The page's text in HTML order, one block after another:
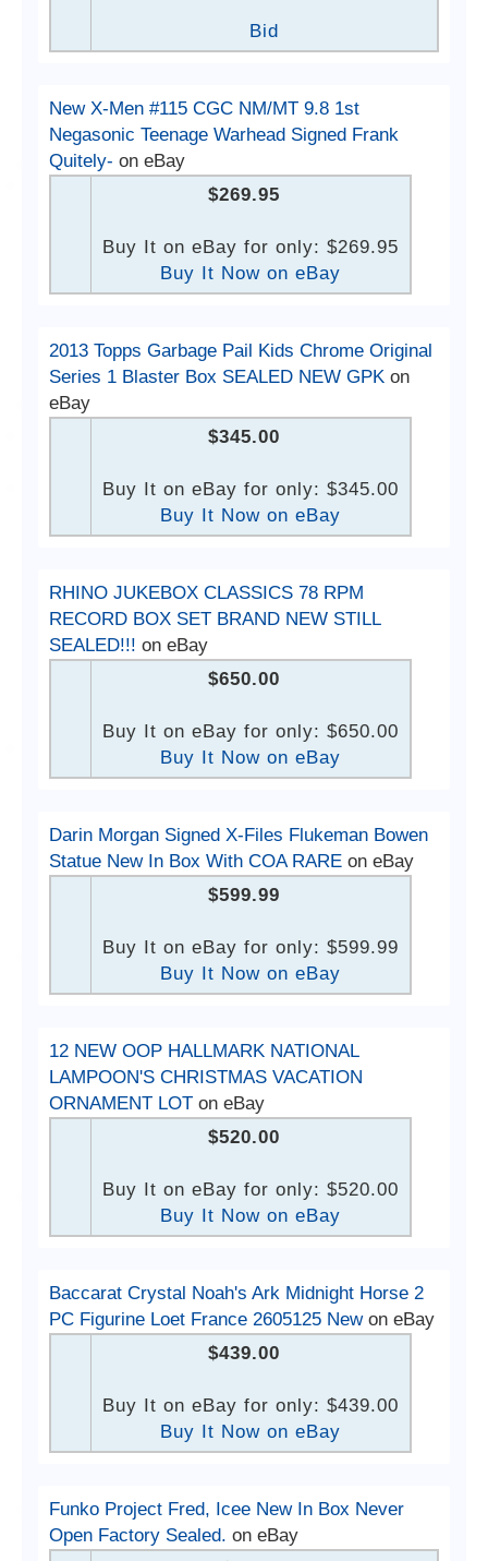
Bid
New X-Men #115 CGC NM/MT 9.8 1st
Negasonic Teenage Warhead Signed Frank
Quitely- on eBay
$269.95
Buy It on eBay for only: $269.95
Buy It Now on eBay
2013 Topps Garbage Pail Kids Chrome Original
Series 1 Blaster Box SEALED NEW GPK on
eBay
$345.00
Buy It on eBay for only: $345.00
Buy It Now on eBay
RHINO JUKEBOX CLASSICS 78 RPM
RECORD BOX SET BRAND NEW STILL
SEALED!!! on eBay
$650.00
Buy It on eBay for only: $650.00
Buy It Now on eBay
Darin Morgan Signed X-Files Flukeman Bowen
Statue New In Box With COA RARE on eBay
$599.99
Buy It on eBay for only: $599.99
Buy It Now on eBay
12 NEW OOP HALLMARK NATIONAL
LAMPOON'S CHRISTMAS VACATION
ORNAMENT LOT on eBay
$520.00
Buy It on eBay for only: $520.00
Buy It Now on eBay
Baccarat Crystal Noah's Ark Midnight Horse 2
PC Figurine Loet France 2605125 Newon eBay
$439.00
Buy It on eBay for only: $439.00
Buy It Now on eBay
Funko Project Fred, Icee New In Box Never
Open Factory Sealed. on eBay